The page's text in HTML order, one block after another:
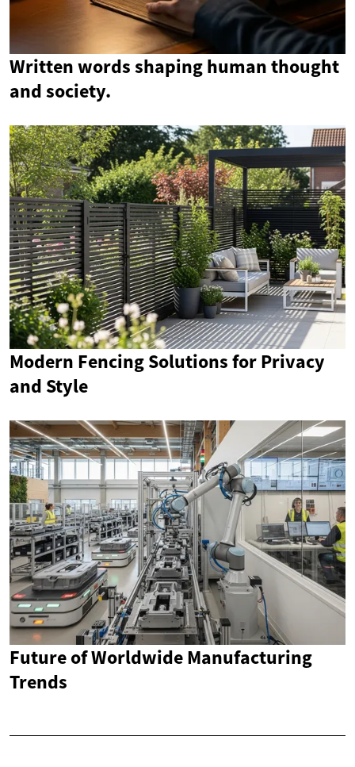
Written words shaping human thought
and society.
Modern Fencing Solutions for Privacy
and Style
Future of Worldwide Manufacturing
Trends